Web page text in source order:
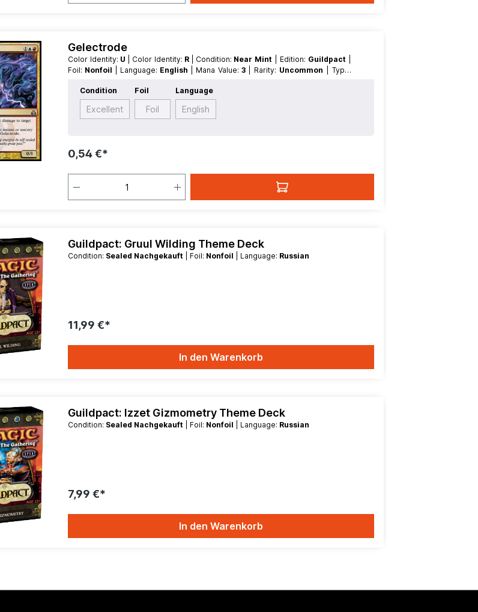
Gelectrode
Color Identity: U | Color Identity: R | Condition: Near Mint | Edition: Guildpact
Foil: Nonfoil | Language: English | Mana Value:3 | Rarity: Uncommon
| Type:
Condition
Excellent
Foil
Foil
Language
English
0,54 €*
Guildpact: Gruul Wilding Theme Deck
Condition: Sealed Nachgekauft | Foil: Nonfoil | Language: Russian
11,99 €*
In den Warenkorb
Guildpact: Izzet Gizmometry Theme Deck
Condition: Sealed Nachgekauft | Foil: Nonfoil | Language: Russian
7,99 €*
In den Warenkorb